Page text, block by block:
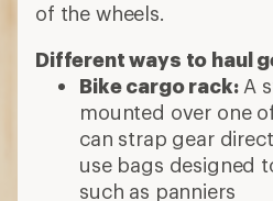
of the wheels.
Different ways to haul
Bike cargo rack:A
mounted over one
can strap gear
use bags designed
such as panniers